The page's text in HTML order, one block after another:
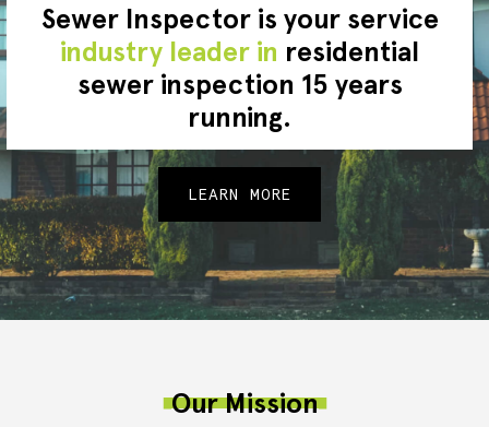
Sewer Inspector is your service
industry leader in residential
sewer inspection 15 years
running.
LEARN MORE
Our Mission